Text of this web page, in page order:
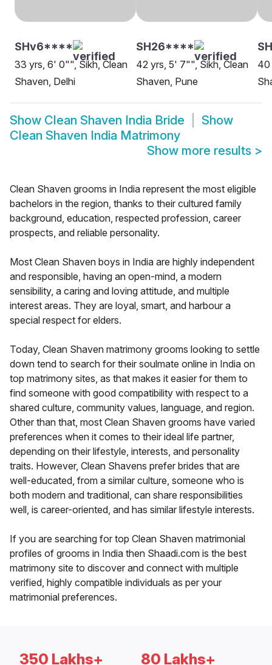
SHv6****
33 yrs, 6' 0"", Sikh, Clean
Shaven, Delhi
SH26****
42 yrs, 5' 7"", Sikh, Clean
Shaven, Pune
40
Show Clean Shaven India Bride
Show
Clean Shaven India Matrimony
Show more results >
Clean Shaven grooms in India represent the most eligible
bachelors in the region, thanks to their cultured family
background, education, respected profession, career
prospects, and reliable personality.
Most Clean Shaven boys in India are highly independent
and responsible, having an open-mind, a modern
sensibility, a caring and loving attitude, and multiple
interest areas. They are loyal, smart, and harbour a
special respect for elders.
Today, Clean Shaven matrimony grooms looking to settle
down tend to search for their soulmate online in India on
top matrimony sites, as that makes it easier for them to
find someone with good compatibility with respect to a
shared culture, community values, language, and region.
Other than that, most Clean Shaven grooms have varied
preferences when it comes to their ideal life partner,
depending on their lifestyle, interests, and personality
traits. However, Clean Shavens prefer brides that are
well-educated, from a similar culture, someone who is
both modern and traditional, can share responsibilities
well, is career-oriented, and has similar lifestyle interests.
If you are searching for top Clean Shaven matrimonial
profiles of grooms in India then Shaadi.com is the best
matrimony site to discover and connect with multiple
verified, highly compatible individuals as per your
matrimonial preferences.
350 Lakhs+ 80 Lakhs+